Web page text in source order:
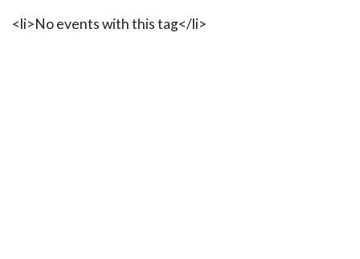
<li>No events with this tag</li>